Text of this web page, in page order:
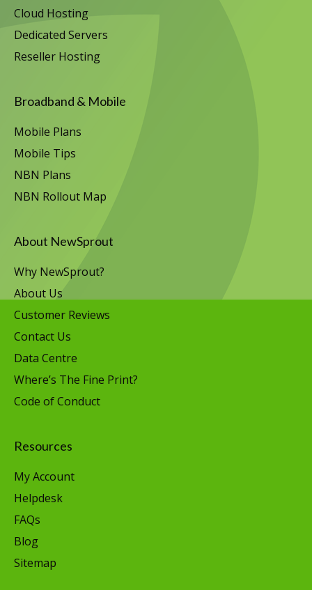
Cloud Hosting
Dedicated Servers
Reseller Hosting
Broadband & Mobile
Mobile Plans
Mobile Tips
NBN Plans
NBN Rollout Map
About NewSprout
Why NewSprout?
About Us
Customer Reviews
Contact Us
Data Centre
Where’s The Fine Print?
Code of Conduct
Resources
My Account
Helpdesk
FAQs
Blog
Sitemap